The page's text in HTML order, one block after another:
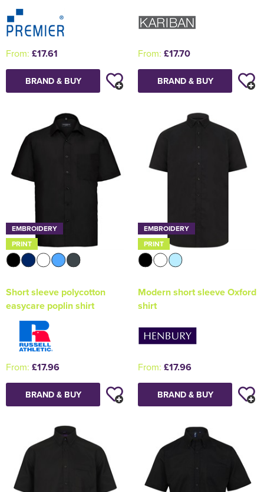
From: £17.61
BRAND & BUY
From: £17.70
BRAND & BUY
EMBROIDERY
PRINT
Short sleeve polycotton
easycare poplin shirt
From: £17.96
BRAND & BUY
EMBROIDERY
PRINT
Modern short sleeve Oxford
shirt
From: £17.96
BRAND & BUY